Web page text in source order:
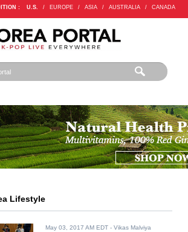
: U.S. / EUROPE / ASIA / AUSTRALIA / CANADA
Lifestyle
May 03, 2017 AM EDT - Vikas Malviya